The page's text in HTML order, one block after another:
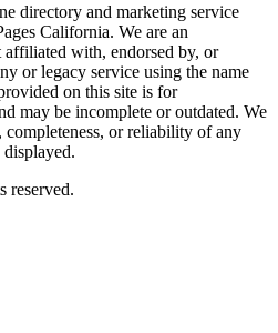
directory and marketing service
California. We are an
affiliated with, endorsed by, or
or legacy service using the name
on this site is for
may be incomplete or outdated. We
completeness, or reliability of any